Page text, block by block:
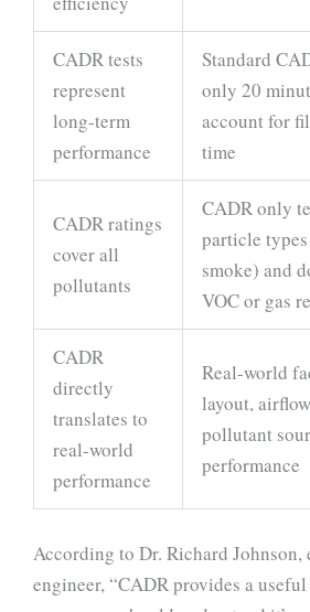
CADR tests
represent
long-term
performance
Standard
only 20
account for
time
CADR ratings
cover all
pollutants
CADR only
particle
smoke) and
VOC or gas
CADR
directly
translates to
real-world
performance
Real-world
layout,
pollutant
performance
According to Dr. Richard Johnson,
engineer, “CADR provides a